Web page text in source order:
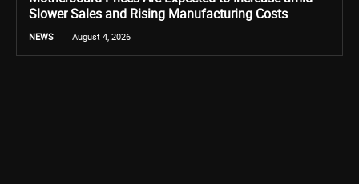
Slower Sales and Rising Manufacturing Costs
NEWS August 4, 2026